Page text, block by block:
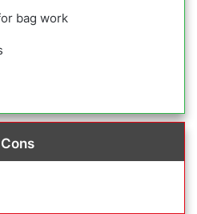
bag work
Cons